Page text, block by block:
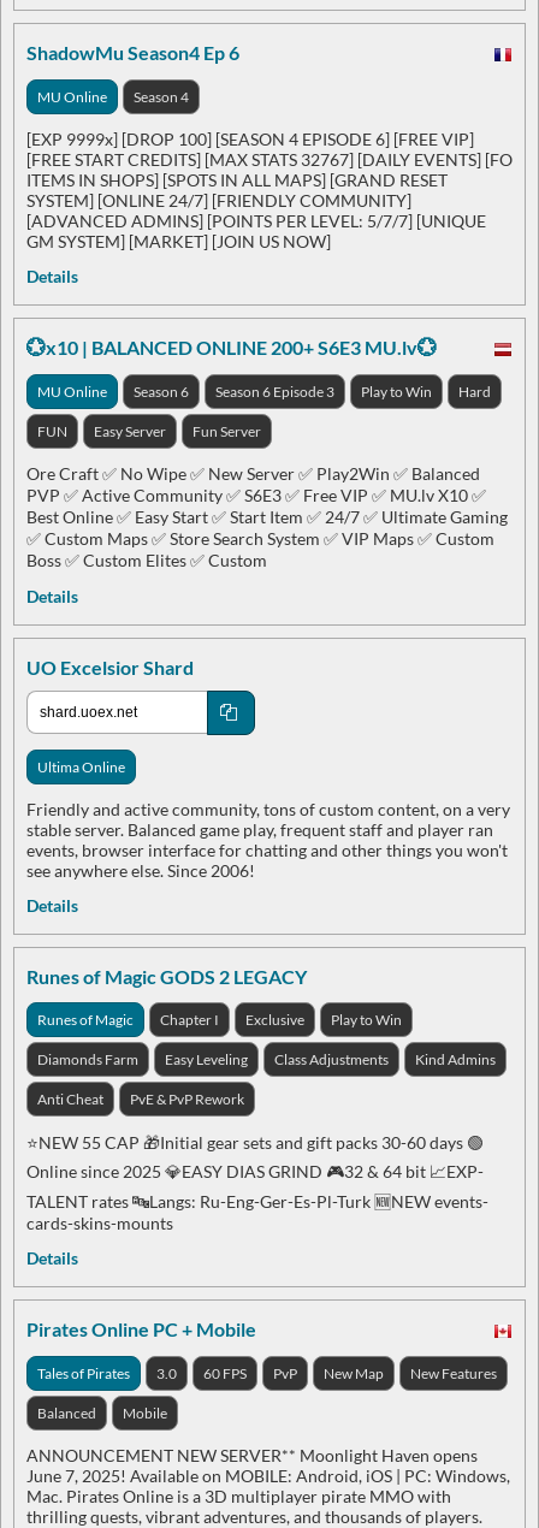
ShadowMu Season4 Ep 6
MU Online Season 4
[EXP 9999x] [DROP 100] [SEASON 4 EPISODE 6] [FREE VIP]
[FREE START CREDITS] [MAX STATS 32767] [DAILY EVENTS] [FO
ITEMS IN SHOPS] [SPOTS IN ALL MAPS] [GRAND RESET
SYSTEM] [ONLINE 24/7] [FRIENDLY COMMUNITY]
[ADVANCED ADMINS] [POINTS PER LEVEL: 5/7/7] [UNIQUE
GM SYSTEM] [MARKET] [JOIN US NOW]
Details
💮x10 | BALANCED ONLINE 200+ S6E3 MU.lv💮
MU Online Season 6 Season 6 Episode 3 Play to Win Hard
FUN Easy Server Fun Server
Ore Craft ✅ No Wipe ✅ New Server ✅ Play2Win ✅ Balanced
PVP ✅ Active Community ✅ S6E3 ✅ Free VIP ✅ MU.lv X10 ✅
Best Online ✅ Easy Start ✅ Start Item ✅ 24/7 ✅ Ultimate Gaming
✅ Custom Maps ✅ Store Search System ✅ VIP Maps ✅ Custom
Boss ✅ Custom Elites ✅ Custom
Details
UO Excelsior Shard
Ultima Online
Friendly and active community, tons of custom content, on a very
stable server. Balanced game play, frequent staff and player ran
events, browser interface for chatting and other things you won't
see anywhere else. Since 2006!
Details
Runes of Magic GODS 2 LEGACY
Runes of Magic Chapter I Exclusive Play to Win
Diamonds Farm Easy Leveling Class Adjustments Kind Admins
Anti Cheat PvE & PvP Rework
⭐️NEW 55 CAP 🎁Initial gear sets and gift packs 30-60 days 🟢
Online since 2025 💎EASY DIAS GRIND 🎮32 & 64 bit 📈EXP-
TALENT rates 🔤Langs: Ru-Eng-Ger-Es-Pl-Turk 🆕NEW events-
cards-skins-mounts
Details
Pirates Online PC + Mobile
Tales of Pirates 3.0 60 FPS PvP New Map New Features
Balanced Mobile
ANNOUNCEMENT NEW SERVER** Moonlight Haven opens
June 7, 2025! Available on MOBILE: Android, iOS | PC: Windows,
Mac. Pirates Online is a 3D multiplayer pirate MMO with
thrilling quests, vibrant adventures, and thousands of players.